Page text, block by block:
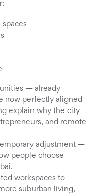
— already
now perfectly aligned
explain why the city
and remote
adjustment —
people choose
workspaces to
suburban living,